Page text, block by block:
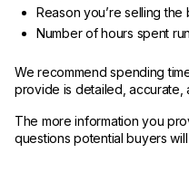
Reason you’re selling the
Number of hours spent
We recommend spending
provide is detailed, accurate,
The more information you
questions potential buyers